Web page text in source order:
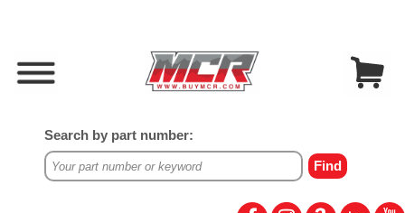
Search by part number: